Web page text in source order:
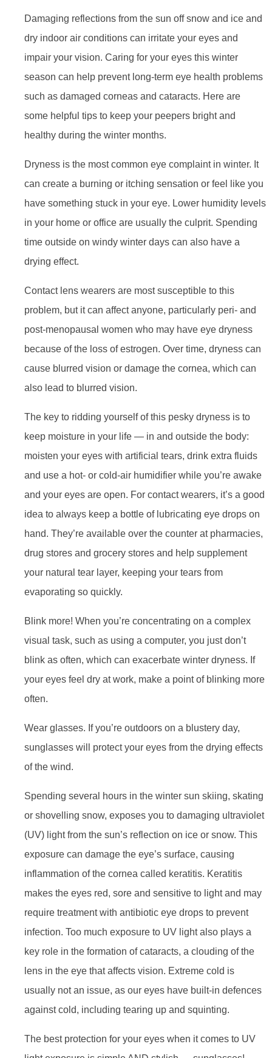
Damaging reflections from the sun off snow and ice and
dry indoor air conditions can irritate your eyes and
impair your vision. Caring for your eyes this winter
season can help prevent long-term eye health problems
such as damaged corneas and cataracts. Here are
some helpful tips to keep your peepers bright and
healthy during the winter months.
Dryness is the most common eye complaint in winter. It
can create a burning or itching sensation or feel like you
have something stuck in your eye. Lower humidity levels
in your home or office are usually the culprit. Spending
time outside on windy winter days can also have a
drying effect.
Contact lens wearers are most susceptible to this
problem, but it can affect anyone, particularly peri- and
post-menopausal women who may have eye dryness
because of the loss of estrogen. Over time, dryness can
cause blurred vision or damage the cornea, which can
also lead to blurred vision.
The key to ridding yourself of this pesky dryness is to
keep moisture in your life — in and outside the body:
moisten your eyes with artificial tears, drink extra fluids
and use a hot- or cold-air humidifier while you’re awake
and your eyes are open. For contact wearers, it’s a good
idea to always keep a bottle of lubricating eye drops on
hand. They’re available over the counter at pharmacies,
drug stores and grocery stores and help supplement
your natural tear layer, keeping your tears from
evaporating so quickly.
Blink more! When you’re concentrating on a complex
visual task, such as using a computer, you just don’t
blink as often, which can exacerbate winter dryness. If
your eyes feel dry at work, make a point of blinking more
often.
Wear glasses. If you’re outdoors on a blustery day,
sunglasses will protect your eyes from the drying effects
of the wind.
Spending several hours in the winter sun skiing, skating
or shovelling snow, exposes you to damaging ultraviolet
(UV) light from the sun’s reflection on ice or snow. This
exposure can damage the eye’s surface, causing
inflammation of the cornea called keratitis. Keratitis
makes the eyes red, sore and sensitive to light and may
require treatment with antibiotic eye drops to prevent
infection. Too much exposure to UV light also plays a
key role in the formation of cataracts, a clouding of the
lens in the eye that affects vision. Extreme cold is
usually not an issue, as our eyes have built-in defences
against cold, including tearing up and squinting.
The best protection for your eyes when it comes to UV